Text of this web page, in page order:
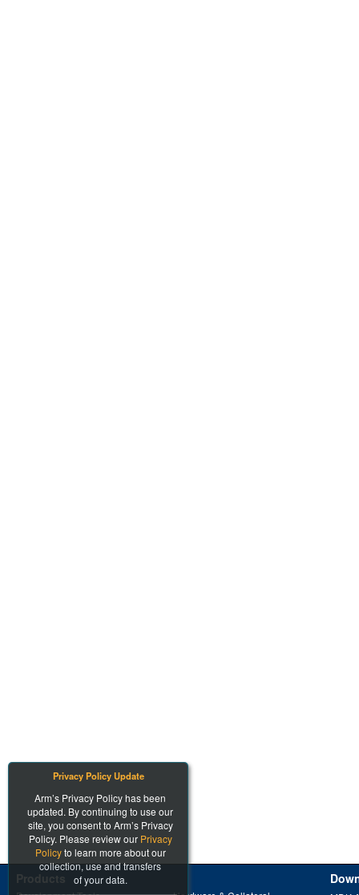
Products
Privacy Policy Update
Arm’s Privacy Policy has been
updated. By continuing to use our
site, you consent to Arm’s Privacy
Policy. Please review our Privacy
Policyto learn more about our
collection, use and transfers
of your data.